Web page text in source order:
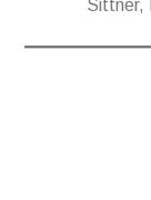
Sittner,